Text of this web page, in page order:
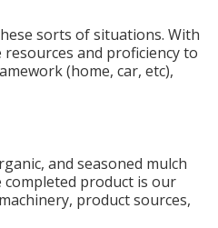
sorts of situations. With
and proficiency to
(home, car, etc),
and seasoned mulch
product is our
product sources,